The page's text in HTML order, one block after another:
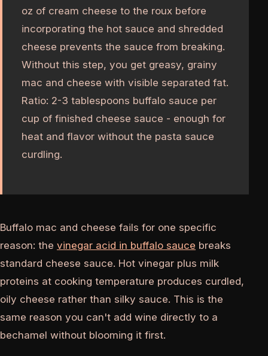
oz of cream cheese to the roux before
incorporating the hot sauce and shredded
cheese prevents the sauce from breaking.
Without this step, you get greasy, grainy
mac and cheese with visible separated fat.
Ratio: 2-3 tablespoons buffalo sauce per
cup of finished cheese sauce - enough for
heat and flavor without the pasta sauce
curdling.
Buffalo mac and cheese fails for one specific
reason: the vinegar acid in buffalo sauce breaks
standard cheese sauce. Hot vinegar plus milk
proteins at cooking temperature produces curdled,
oily cheese rather than silky sauce. This is the
same reason you can't add wine directly to a
bechamel without blooming it first.